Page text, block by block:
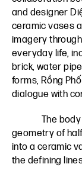
and designer
ceramic vases
imagery
everyday life,
brick, water
forms, Rồng
dialogue with
The
geometry of
into a ceramic
the defining